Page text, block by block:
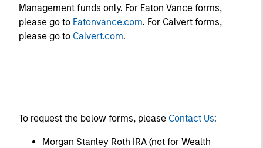
Management funds only. For Eaton Vance forms,
please go to Eatonvance.com. For Calvert forms,
please go to Calvert.com.
To request the below forms, please Contact Us:
Morgan Stanley Roth IRA (not for Wealth